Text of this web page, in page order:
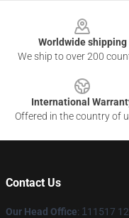
Worldwide shipping
We ship to over 200
International
Offered in the country of
Contact Us
Our Head Office: 1 11517